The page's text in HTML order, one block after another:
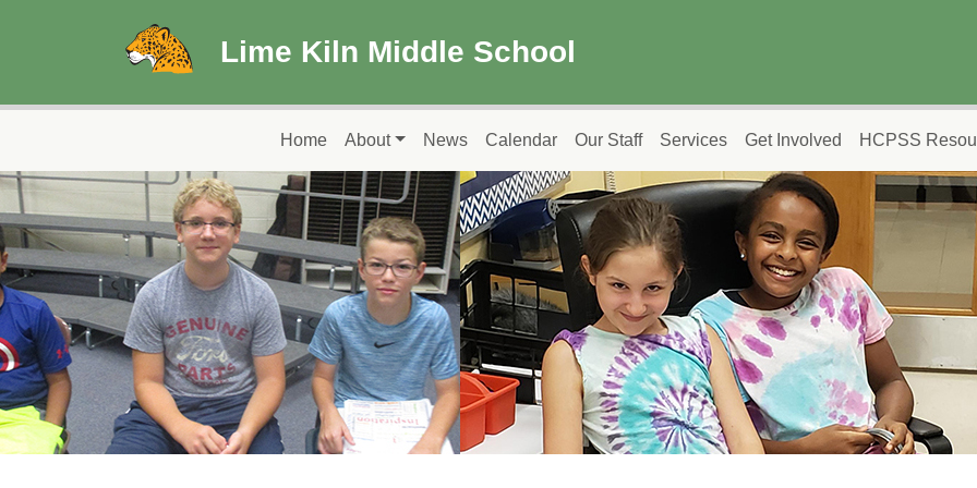
Lime Kiln Middle School
Home About News Calendar Our Staff Services Get Involved HCPSS